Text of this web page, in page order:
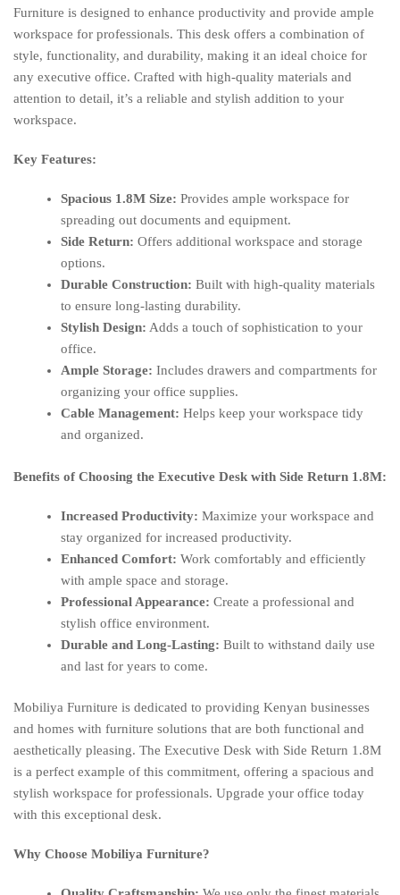
Furniture is designed to enhance productivity and provide ample
workspace for professionals. This desk offers a combination of
style, functionality, and durability, making it an ideal choice for
any executive office. Crafted with high-quality materials and
attention to detail, it’s a reliable and stylish addition to your
workspace.
Key Features:
Spacious 1.8M Size: Provides ample workspace for
spreading out documents and equipment.
Side Return: Offers additional workspace and storage
options.
Durable Construction: Built with high-quality materials
to ensure long-lasting durability.
Stylish Design: Adds a touch of sophistication to your
office.
Ample Storage: Includes drawers and compartments for
organizing your office supplies.
Cable Management: Helps keep your workspace tidy
and organized.
Benefits of Choosing the Executive Desk with Side Return 1.8M:
Increased Productivity: Maximize your workspace and
stay organized for increased productivity.
Enhanced Comfort: Work comfortably and efficiently
with ample space and storage.
Professional Appearance: Create a professional and
stylish office environment.
Durable and Long-Lasting: Built to withstand daily use
and last for years to come.
Mobiliya Furniture is dedicated to providing Kenyan businesses
and homes with furniture solutions that are both functional and
aesthetically pleasing. The Executive Desk with Side Return 1.8M
is a perfect example of this commitment, offering a spacious and
stylish workspace for professionals. Upgrade your office today
with this exceptional desk.
Why Choose Mobiliya Furniture?